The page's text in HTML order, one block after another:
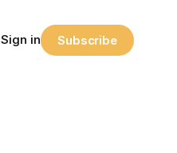
Sign in Subscribe